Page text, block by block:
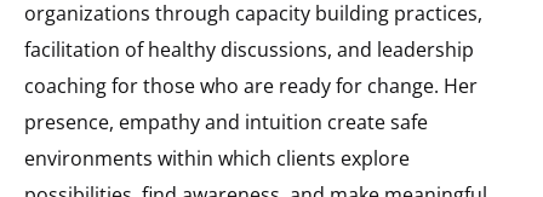
organizations through capacity building practices,
facilitation of healthy discussions, and leadership
coaching for those who are ready for change. Her
presence, empathy and intuition create safe
environments within which clients explore